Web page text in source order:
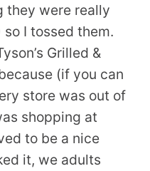
they were really
I tossed them.
Grilled &
(if you can
store was out of
shopping at
to be a nice
it, we adults